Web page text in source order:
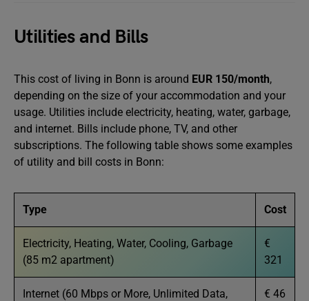
Utilities and Bills
This cost of living in Bonn is around EUR 150/month,
depending on the size of your accommodation and your
usage. Utilities include electricity, heating, water, garbage,
and internet. Bills include phone, TV, and other
subscriptions. The following table shows some examples
of utility and bill costs in Bonn:
Type Cost
Electricity, Heating, Water, Cooling, Garbage
(85 m2 apartment)
€
321
Internet (60 Mbps or More, Unlimited Data,
€ 46